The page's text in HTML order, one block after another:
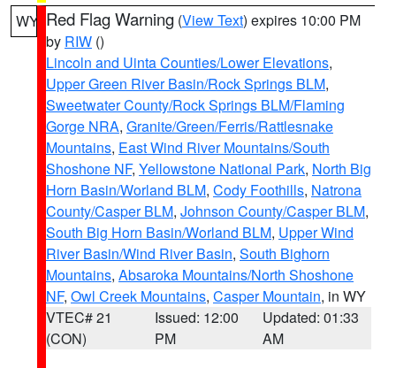
WY Red Flag Warning (View Text) expires 10:00 PM
by RIW ()
Lincoln and Uinta Counties/Lower Elevations,
Upper Green River Basin/Rock Springs BLM,
Sweetwater County/Rock Springs BLM/Flaming
Gorge NRA, Granite/Green/Ferris/Rattlesnake
Mountains, East Wind River Mountains/South
Shoshone NF, Yellowstone National Park, North Big
Horn Basin/Worland BLM, Cody Foothills, Natrona
County/Casper BLM, Johnson County/Casper BLM,
South Big Horn Basin/Worland BLM, Upper Wind
River Basin/Wind River Basin, South Bighorn
Mountains, Absaroka Mountains/North Shoshone
NF, Owl Creek Mountains, Casper Mountain, in WY
VTEC# 21
(CON)
Issued: 12:00
PM
Updated: 01:33
AM